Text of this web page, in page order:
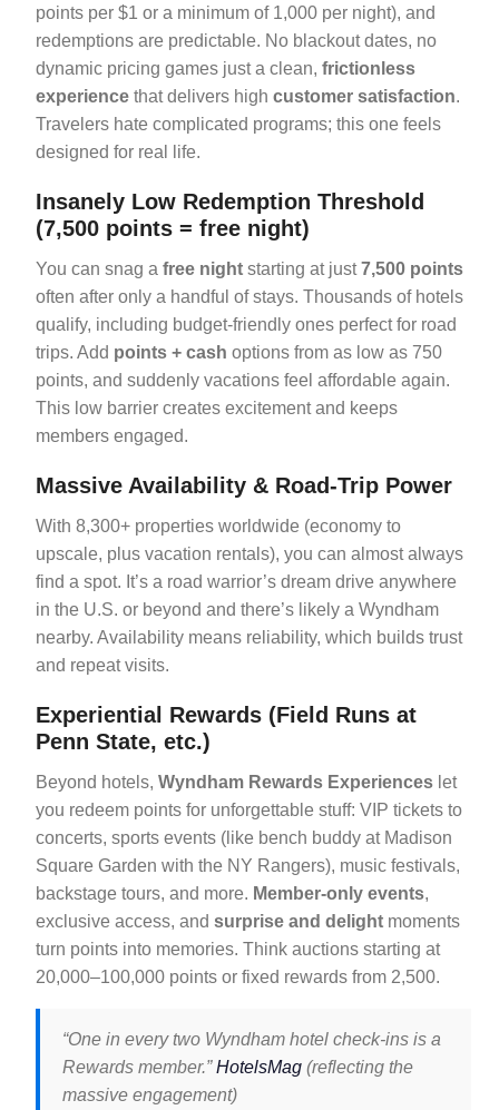
points per $1 or a minimum of 1,000 per night), and
redemptions are predictable. No blackout dates, no
dynamic pricing games just a clean, frictionless
experience that delivers high customer satisfaction.
Travelers hate complicated programs; this one feels
designed for real life.
Insanely Low Redemption Threshold
(7,500 points = free night)
You can snag a free night starting at just7,500 points
often after only a handful of stays. Thousands of hotels
qualify, including budget-friendly ones perfect for road
trips. Add points + cash options from as low as 750
points, and suddenly vacations feel affordable again.
This low barrier creates excitement and keeps
members engaged.
Massive Availability & Road-Trip Power
With 8,300+ properties worldwide (economy to
upscale, plus vacation rentals), you can almost always
find a spot. It’s a road warrior’s dream drive anywhere
in the U.S. or beyond and there’s likely a Wyndham
nearby. Availability means reliability, which builds trust
and repeat visits.
Experiential Rewards (Field Runs at
Penn State, etc.)
Beyond hotels, Wyndham Rewards Experiences let
you redeem points for unforgettable stuff: VIP tickets to
concerts, sports events (like bench buddy at Madison
Square Garden with the NY Rangers), music festivals,
backstage tours, and more. Member-only events,
exclusive access, and surprise and delight moments
turn points into memories. Think auctions starting at
20,000–100,000 points or fixed rewards from 2,500.
“One in every two Wyndham hotel check-ins is a
Rewards member.”HotelsMag (reflecting the
massive engagement)